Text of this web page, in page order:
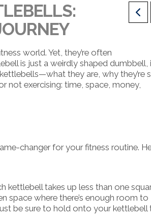
world. Yet, they’re often
is just a weirdly shaped dumbbell,
they are, why they’re
not exercising: time, space, money,
changer for your fitness routine.
kettlebell takes up less than one
space where there’s enough room to
be sure to hold onto your kettlebell